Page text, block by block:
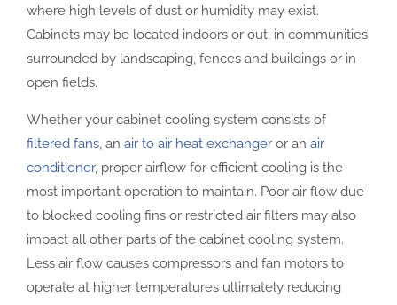
where high levels of dust or humidity may exist.
Cabinets may be located indoors or out, in communities
surrounded by landscaping, fences and buildings or in
open fields.
Whether your cabinet cooling system consists of
filtered fans, an air to air heat exchanger or an air
conditioner, proper airflow for efficient cooling is the
most important operation to maintain. Poor air flow due
to blocked cooling fins or restricted air filters may also
impact all other parts of the cabinet cooling system.
Less air flow causes compressors and fan motors to
operate at higher temperatures ultimately reducing